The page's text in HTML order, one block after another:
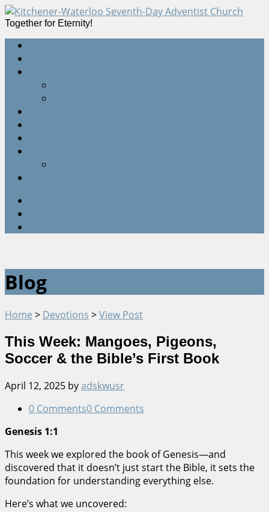
Together for Eternity!
Blog
Home > Devotions >View Post
This Week: Mangoes, Pigeons,
Soccer & the Bible’s First Book
April 12, 2025 byadskwusr
0 Comments0 Comments
Genesis 1:1
This week we explored the book of Genesis—and
discovered that it doesn’t just start the Bible, it sets the
foundation for understanding everything else.
Here’s what we uncovered: